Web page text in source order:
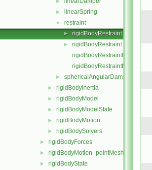
► linearSpring
▼ restraint
► rigidBodyRestraint.C
►
rigidBodyRestraint.H
rigidBodyRestraintI.H
rigidBodyRestraintNew.C
► sphericalAngularDamper
► rigidBodyInertia
► rigidBodyModel
► rigidBodyModelState
► rigidBodyMotion
► rigidBodySolvers
► rigidBodyForces
► rigidBodyMotion_pointMeshMovers
► rigidBodyState